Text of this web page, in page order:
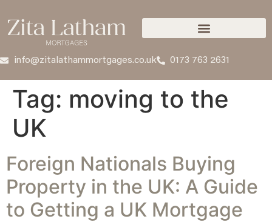
info@zitalathammortgages.co.uk 0173 763 2631
Tag: moving to the
UK
Foreign Nationals Buying
Property in the UK: A Guide
to Getting a UK Mortgage